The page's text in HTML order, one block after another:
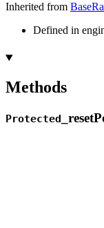
Inherited from
Defined in
Methods
Protected reset